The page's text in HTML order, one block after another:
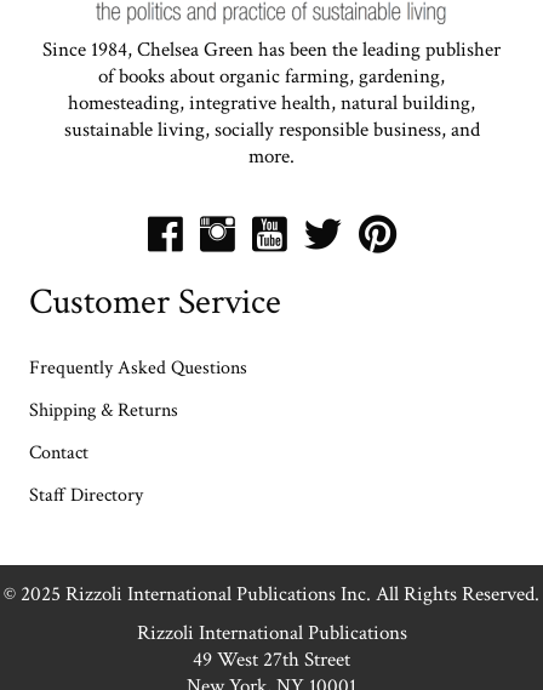
Since 1984, Chelsea Green has been the leading publisher
of books about organic farming, gardening,
homesteading, integrative health, natural building,
sustainable living, socially responsible business, and
more.
Customer Service
Frequently Asked Questions
Shipping & Returns
Contact
Staff Directory
© 2025 Rizzoli International Publications Inc. All Rights Reserved.
Rizzoli International Publications
49 West 27th Street